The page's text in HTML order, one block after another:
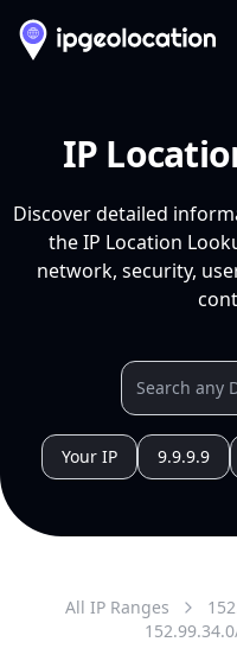
IP
Discover detailed
the IP Location
network, security,
Your IP 9.9.9.9
All IP Ranges